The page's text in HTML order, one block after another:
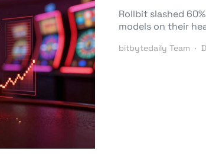
Rollbit slashed
models on their
bitbytedaily Team